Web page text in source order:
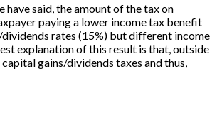
said, the amount of the tax on
paying a lower income tax benefit
rates (15%) but different income
explanation of this result is that, outside
gains/dividends taxes and thus,